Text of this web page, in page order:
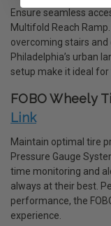
Ensure seamless
Multifold Reach
overcoming stairs
Philadelphia’s urban
setup make it ideal for
FOBO Wheely
Link
Maintain optimal tire
Pressure Gauge
time monitoring and
always at their best.
performance, the
experience.